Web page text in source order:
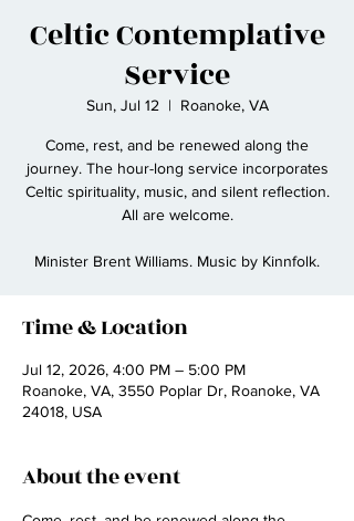
Celtic Contemplative
Service
Sun, Jul 12
  |
Roanoke, VA
Come, rest, and be renewed along the
journey. The hour-long service incorporates
Celtic spirituality, music, and silent reflection.
All are welcome.
Minister Brent Williams. Music by Kinnfolk.
Time & Location
Jul 12, 2026, 4:00 PM – 5:00 PM
Roanoke, VA, 3550 Poplar Dr, Roanoke, VA
24018, USA
About the event